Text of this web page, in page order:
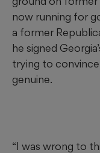
now running for
a former
he signed
trying to
genuine.
“I was wrong to